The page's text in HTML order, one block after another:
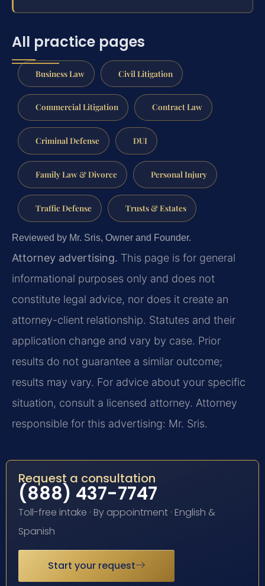
All practice pages
Business Law Civil Litigation
Commercial Litigation Contract Law
Criminal Defense DUI
Family Law & Divorce Personal Injury
Traffic Defense Trusts & Estates
Reviewed by Mr. Sris, Owner and Founder.
Attorney advertising. This page is for general
informational purposes only and does not
constitute legal advice, nor does it create an
attorney-client relationship. Statutes and their
application change and vary by case. Prior
results do not guarantee a similar outcome;
results may vary. For advice about your specific
situation, consult a licensed attorney. Attorney
responsible for this advertising: Mr. Sris.
Request a consultation
(888) 437-7747
Toll-free intake · By appointment · English &
Spanish
Start your request